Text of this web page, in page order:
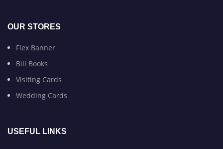
OUR STORES
Flex Banner
Bill Books
Visiting Cards
Wedding Cards
USEFUL LINKS